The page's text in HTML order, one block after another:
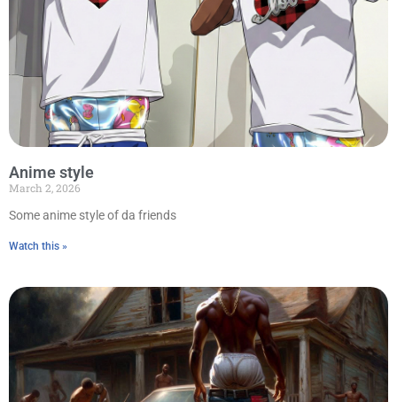
Anime style
March 2, 2026
Some anime style of da friends
Watch this »